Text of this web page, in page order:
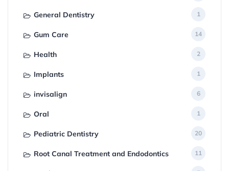
General Dentistry 1
Gum Care 14
Health 2
Implants 1
invisalign 6
Oral 1
Pediatric Dentistry 20
Root Canal Treatment and Endodontics 11